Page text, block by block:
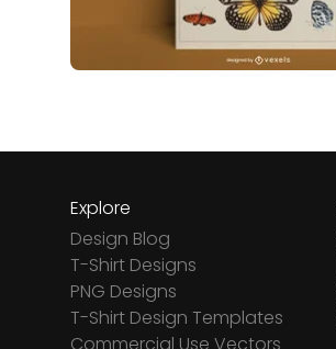
Explore
Design Blog
T-Shirt Designs
PNG Designs
T-Shirt Design Templates